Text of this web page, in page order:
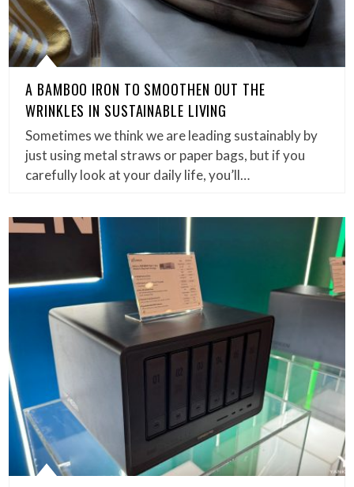
A BAMBOO IRON TO SMOOTHEN OUT THE
WRINKLES IN SUSTAINABLE LIVING
Sometimes we think we are leading sustainably by
just using metal straws or paper bags, but if you
carefully look at your daily life, you’ll…